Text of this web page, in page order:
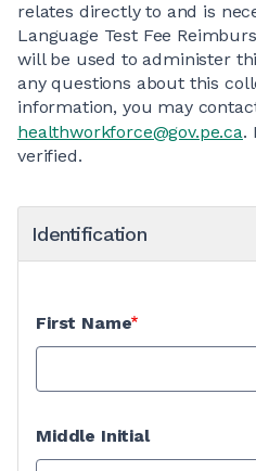
relates directly to and is
Language Test Fee
will be used to administer
any questions about this
information, you may
healthworkforce@gov.pe.ca.
verified.
Identification
First Name
Middle Initial